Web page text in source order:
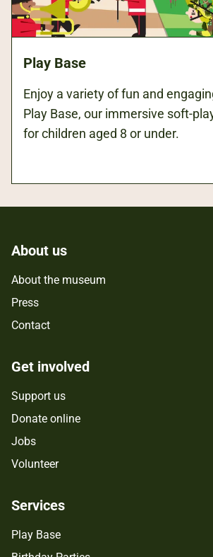
Play Base
Enjoy a variety of fun and
Play Base, our immersive soft-
for children aged 8 or under.
About us
About the museum
Press
Contact
Get involved
Support us
Donate online
Jobs
Volunteer
Services
Play Base